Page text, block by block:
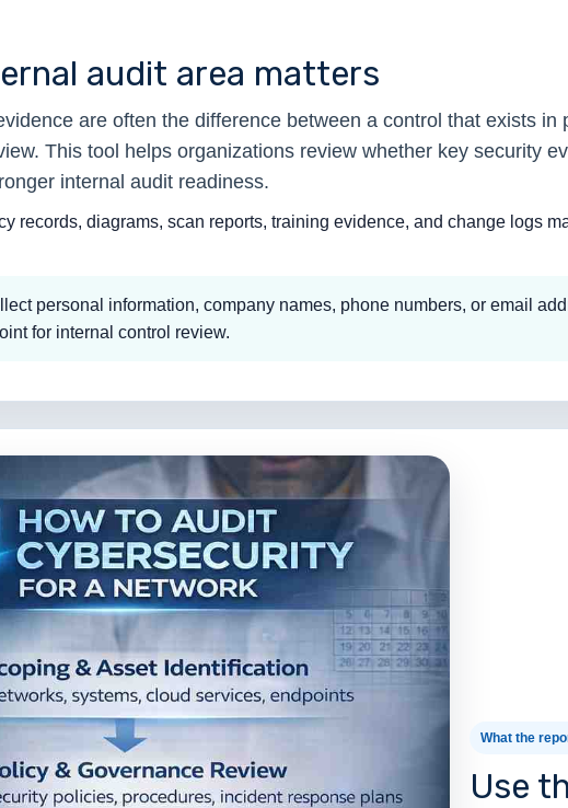
audit area matters
are often the difference between a control that exists
This tool helps organizations review whether key security
internal audit readiness.
records, diagrams, scan reports, training evidence, and change logs
personal information, company names, phone numbers, or email
for internal control review.
What the
Use